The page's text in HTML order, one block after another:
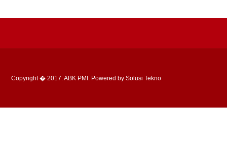
Copyright � 2017. ABK PMI. Powered by Solusi Tekno